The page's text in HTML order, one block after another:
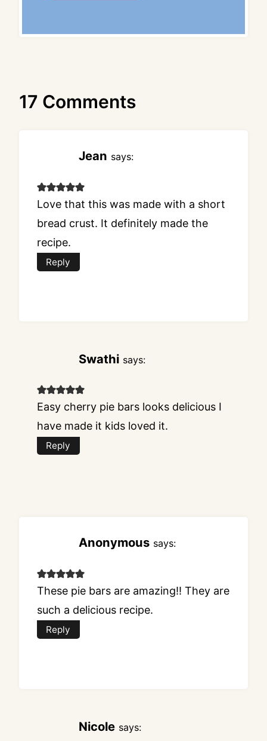
17 Comments
Jean says:
Love that this was made with a short
bread crust. It definitely made the
recipe.
Reply
Swathi says:
Easy cherry pie bars looks delicious I
have made it kids loved it.
Reply
Anonymous says:
These pie bars are amazing!! They are
such a delicious recipe.
Reply
Nicole says: